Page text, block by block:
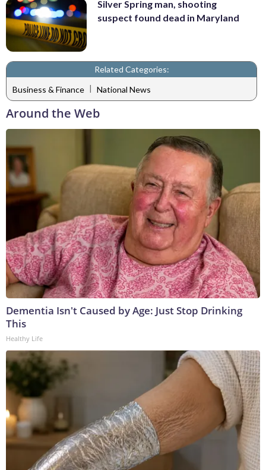
Silver Spring man, shooting
suspect found dead in Maryland
Related Categories:
Business & Finance | National News
Around the Web
Dementia Isn't Caused by Age: Just Stop Drinking
This
Healthy Life